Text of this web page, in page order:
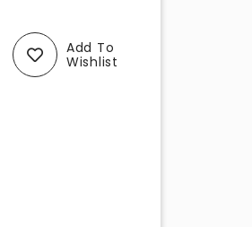
Add To
Wishlist